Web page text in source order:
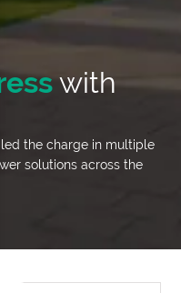
with
the charge in multiple
solutions across the